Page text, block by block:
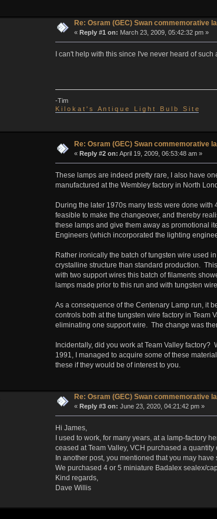
Re: Osram (GEC) Swan commemorative
« Reply #1 on: March 23, 2009, 05:42:32 pm »
I can't help with this since I've never heard of
-Tim
K i l o k a t ' s A n t i q u e L i g h t B u l b S i t e
Re: Osram (GEC) Swan commemorative
« Reply #2 on: April 19, 2009, 06:53:48 am »
These lamps are indeed pretty rare, I also have
manufactured at the Wembley factory in North
During the later 1970s many tests were done
feasible to make the changeover, and thereby
these lamps and give them away as promotional
Engineers (which incorporated the lighting
Rather ironically the batch of tungsten wire used
crystalline structure than standard production.
with two support wires this batch of filaments
lamps made prior to this run and with tungsten
As a consequence of the Centenary Lamp run, it
controls both at the tungsten wire factory in
eliminating one support wire. The change was
Incidentally, did you work at Team Valley
1991, I managed to acquire some of these
these if they would be of interest to you.
Re: Osram (GEC) Swan commemorative
« Reply #3 on: June 23, 2020, 04:21:42 pm »
Hi James,
I used to work, for many years, at a lamp-factory
ceased at Team Valley, VCH purchased a
In another post, you mentioned that you may
We purchased 4 or 5 miniature Badalex sealex/
Kind regards,
Dave Willis